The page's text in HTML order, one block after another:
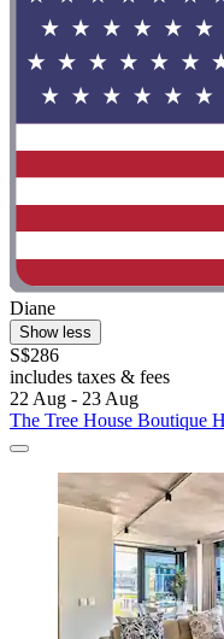
Diane
Show less
S$286
includes taxes & fees
22 Aug - 23 Aug
The Tree House Boutique